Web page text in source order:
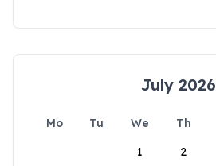
July 2026
Mo Tu We Th
1
2